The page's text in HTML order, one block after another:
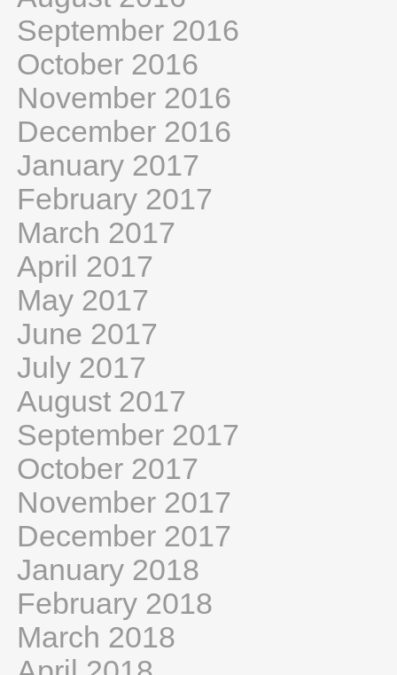
September 2016
October 2016
November 2016
December 2016
January 2017
February 2017
March 2017
April 2017
May 2017
June 2017
July 2017
August 2017
September 2017
October 2017
November 2017
December 2017
January 2018
February 2018
March 2018